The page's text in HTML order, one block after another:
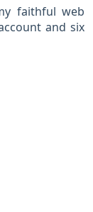
faithful web
and six